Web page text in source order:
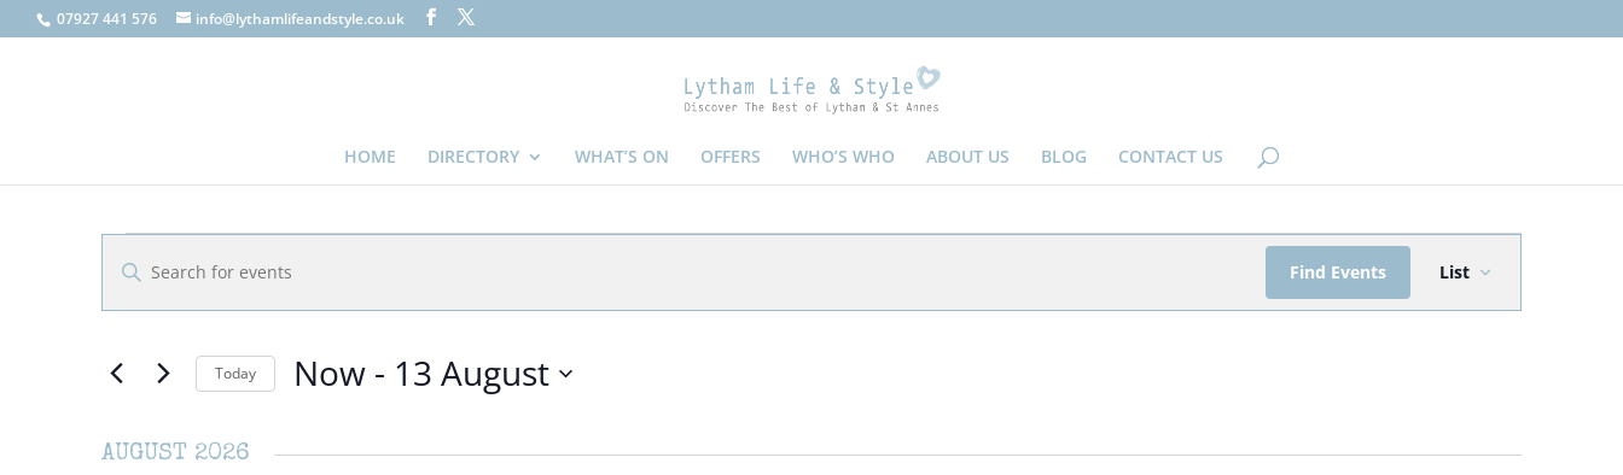
07927 441 576 info@lythamlifeandstyle.co.uk
HOME DIRECTORY WHAT’S ON OFFERS WHO’S WHO ABOUT US BLOG CONTACT US
SEARCH
AND
NAVIGATION
Enter
Keyword.
Search
Events
Find Events
VIEWS
List
Today Now - 13 August
AUGUST 2026